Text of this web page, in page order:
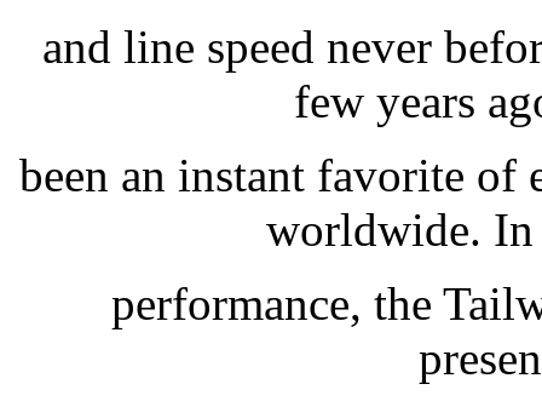
and line speed never
few years
been an instant favorite of
worldwide.
performance, the